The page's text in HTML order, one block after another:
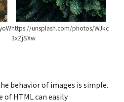
https://unsplash.com/photos/WJkc
3xZjSXw
behavior of images is simple.
HTML can easily